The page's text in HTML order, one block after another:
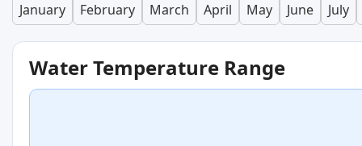
January February March April May June July
Water Temperature Range